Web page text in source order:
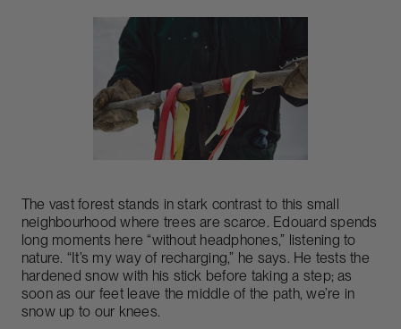
The vast forest stands in stark contrast to this small
neighbourhood where trees are scarce. Edouard spends
long moments here “without headphones,” listening to
nature. “It’s my way of recharging,” he says. He tests the
hardened snow with his stick before taking a step; as
soon as our feet leave the middle of the path, we’re in
snow up to our knees.